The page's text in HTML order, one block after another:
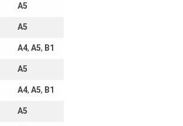
A5
A5
A4, A5, B1
A5
A4, A5, B1
A5